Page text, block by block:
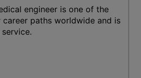
engineer is one of the
paths worldwide and is